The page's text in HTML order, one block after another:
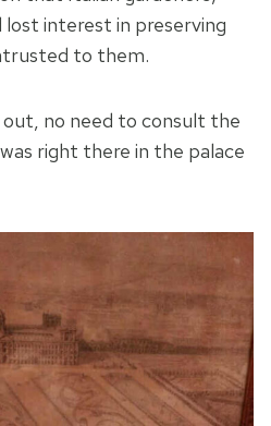
interest in preserving
to them.
no need to consult the
right there in the palace